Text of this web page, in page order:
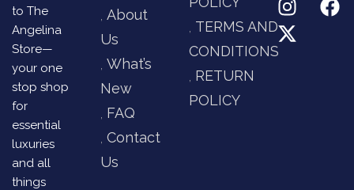
to The
Angelina
Store—
your one
stop shop
for
essential
luxuries
and all
things
About
Us
What’s
New
FAQ
Contact
Us
TERMS AND
CONDITIONS
RETURN
POLICY